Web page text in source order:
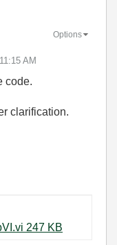
11:15 AM
Options
code.
clarification.
timer snapshot arrayMODsubVI.vi ‏247 KB